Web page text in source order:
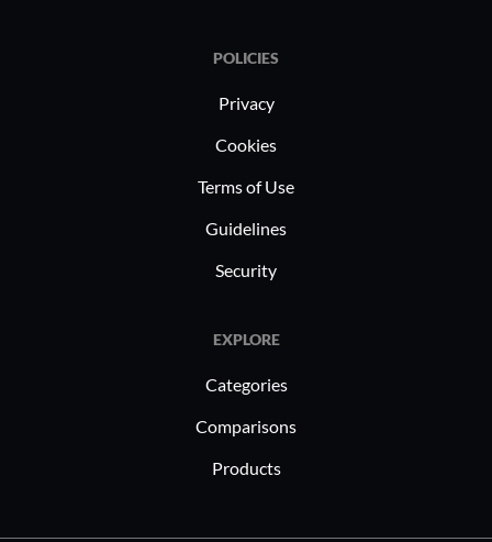
POLICIES
Privacy
Cookies
Terms of Use
Guidelines
Security
EXPLORE
Categories
Comparisons
Products